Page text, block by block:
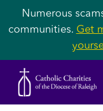
Numerous
communities. Get